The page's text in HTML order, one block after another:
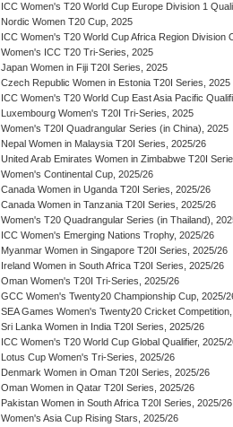
ICC Women's T20 World Cup Europe Division 1
Nordic Women T20 Cup, 2025
ICC Women's T20 World Cup Africa Region Division
Women's ICC T20 Tri-Series, 2025
Japan Women in Fiji T20I Series, 2025
Czech Republic Women in Estonia T20I Series, 2025
ICC Women's T20 World Cup East Asia Pacific
Luxembourg Women's T20I Tri-Series, 2025
Women's T20I Quadrangular Series (in China), 2025
Nepal Women in Malaysia T20I Series, 2025/26
United Arab Emirates Women in Zimbabwe T20I
Women's Continental Cup, 2025/26
Canada Women in Uganda T20I Series, 2025/26
Canada Women in Tanzania T20I Series, 2025/26
Women's T20 Quadrangular Series (in Thailand),
ICC Women's Emerging Nations Trophy, 2025/26
Myanmar Women in Singapore T20I Series, 2025/26
Ireland Women in South Africa T20I Series, 2025/26
Oman Women's T20I Tri-Series, 2025/26
GCC Women's Twenty20 Championship Cup, 2025/
SEA Games Women's Twenty20 Cricket
Sri Lanka Women in India T20I Series, 2025/26
ICC Women's T20 World Cup Global Qualifier, 2025/
Lotus Cup Women's Tri-Series, 2025/26
Denmark Women in Oman T20I Series, 2025/26
Oman Women in Qatar T20I Series, 2025/26
Pakistan Women in South Africa T20I Series, 2025/26
Women's Asia Cup Rising Stars, 2025/26